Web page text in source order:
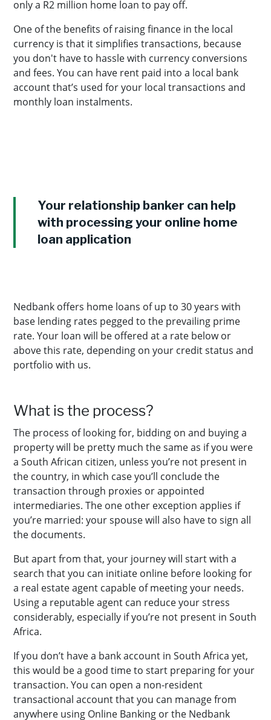
only a R2 million home loan to pay off.
One of the benefits of raising finance in the local
currency is that it simplifies transactions, because
you don't have to hassle with currency conversions
and fees. You can have rent paid into a local bank
account that’s used for your local transactions and
monthly loan instalments.
Your relationship banker can help
with processing your online home
loan application
Nedbank offers home loans of up to 30 years with
base lending rates pegged to the prevailing prime
rate. Your loan will be offered at a rate below or
above this rate, depending on your credit status and
portfolio with us.
What is the process?
The process of looking for, bidding on and buying a
property will be pretty much the same as if you were
a South African citizen, unless you’re not present in
the country, in which case you’ll conclude the
transaction through proxies or appointed
intermediaries. The one other exception applies if
you’re married: your spouse will also have to sign all
the documents.
But apart from that, your journey will start with a
search that you can initiate online before looking for
a real estate agent capable of meeting your needs.
Using a reputable agent can reduce your stress
considerably, especially if you’re not present in South
Africa.
If you don’t have a bank account in South Africa yet,
this would be a good time to start preparing for your
transaction. You can open a non-resident
transactional account that you can manage from
anywhere using Online Banking or the Nedbank